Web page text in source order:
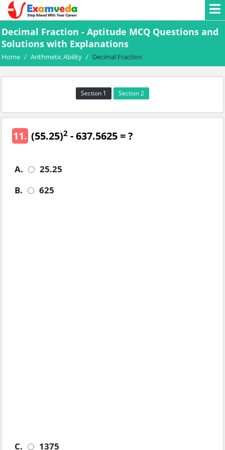
Decimal Fraction - Aptitude MCQ Questions and
Solutions with Explanations
Home / Arithmetic Ability / Decimal Fraction
Section 1 Section 2
11. (55.25)2 - 637.5625 = ?
A.
25.25
B.
625
C.
1375